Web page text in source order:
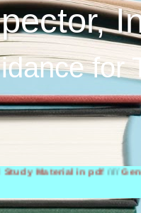
for
in pdf////General